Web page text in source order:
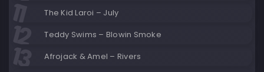
The Kid Laroi – July
Teddy Swims – Blowin Smoke
Afrojack & Amel – Rivers